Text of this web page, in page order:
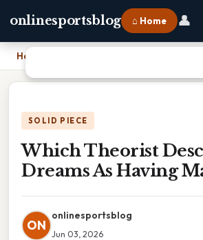
onlinesportsblog ⌂ Home 👤
Home Which Theorist Described Dreams
SOLID PIECE
Which Theorist
Dreams As Having
ON
onlinesportsblog
Jun 03, 2026